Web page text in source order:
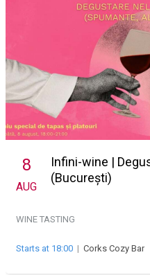
8
AUG
Infini-wine |
(București)
WINE TASTING
Starts at 18:00 | Corks Cozy Bar